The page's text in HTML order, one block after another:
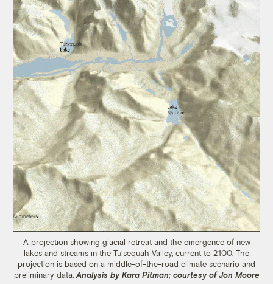
A projection showing glacial retreat and the emergence of new
lakes and streams in the Tulsequah Valley, current to 2100. The
projection is based on a middle-of-the-road climate scenario and
preliminary data. Analysis by Kara Pitman; courtesy of Jon Moore